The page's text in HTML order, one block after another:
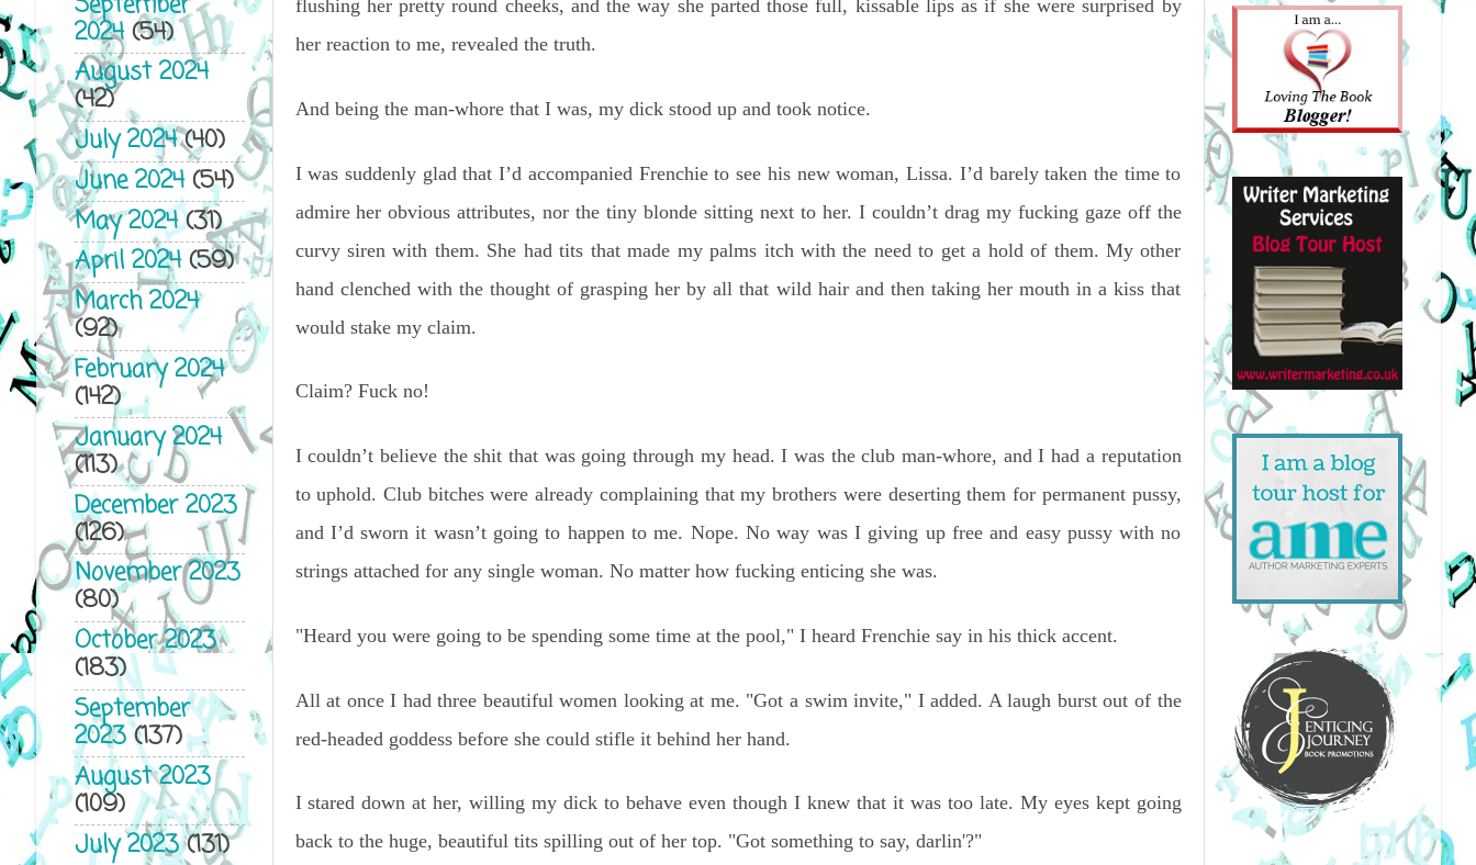
flushing her pretty round cheeks, and the way she parted those full, kissable lips as if she were surprised by
her reaction to me, revealed the truth.
And being the man-whore that I was, my dick stood up and took notice.
I was suddenly glad that I’d accompanied Frenchie to see his new woman, Lissa. I’d barely taken the time to
admire her obvious attributes, nor the tiny blonde sitting next to her. I couldn’t drag my fucking gaze off the
curvy siren with them. She had tits that made my palms itch with the need to get a hold of them. My other
hand clenched with the thought of grasping her by all that wild hair and then taking her mouth in a kiss that
would stake my claim.
Claim? Fuck no!
I couldn’t believe the shit that was going through my head. I was the club man-whore, and I had a reputation
to uphold. Club bitches were already complaining that my brothers were deserting them for permanent pussy,
and I’d sworn it wasn’t going to happen to me. Nope. No way was I giving up free and easy pussy with no
strings attached for any single woman. No matter how fucking enticing she was.
"Heard you were going to be spending some time at the pool," I heard Frenchie say in his thick accent.
All at once I had three beautiful women looking at me. "Got a swim invite," I added. A laugh burst out of the
red-headed goddess before she could stifle it behind her hand.
I stared down at her, willing my dick to behave even though I knew that it was too late. My eyes kept going
back to the huge, beautiful tits spilling out of her top. "Got something to say, darlin'?"
2024(54)
August 2024
(42)
July 2024(40)
June 2024(54)
May 2024(31)
April 2024(59)
March 2024
(92)
February 2024
(142)
January 2024
(113)
December 2023
(126)
November 2023
(80)
October 2023
(183)
September
2023(137)
August 2023
(109)
July 2023(131)